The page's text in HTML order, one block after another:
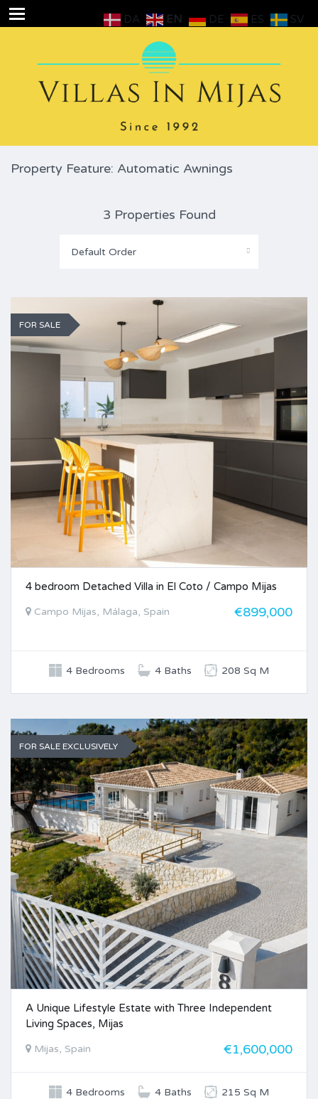
Property Feature: Automatic Awnings
3 Properties Found
Default Order
FOR SALE
4 bedroom Detached Villa in El Coto / Campo Mijas
Campo Mijas, Málaga, Spain €899,000
4 Bedrooms 4 Baths 208 Sq M
FOR SALE EXCLUSIVELY
A Unique Lifestyle Estate with Three Independent
Living Spaces, Mijas
Mijas, Spain €1,600,000
4 Bedrooms 4 Baths 215 Sq M
DA EN DE ES SV